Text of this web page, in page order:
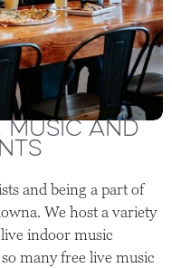
MUSIC AND
and being a part of
We host a variety
indoor music
many free live music